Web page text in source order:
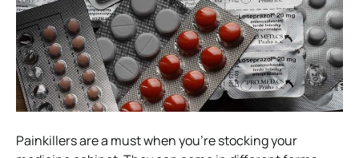
Painkillers are a must when you’re stocking your